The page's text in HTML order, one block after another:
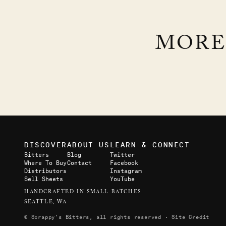
DISCOVER
Bitters
Where To Buy
Distributors
Sell Sheets
ABOUT US
Blog
Contact
LEARN & CONNECT
Twitter
Facebook
Instagram
YouTube
HANDCRAFTED IN SMALL BATCHES
SEATTLE, WA
© Scrappy's Bitters, all rights reserved ·Site Credit